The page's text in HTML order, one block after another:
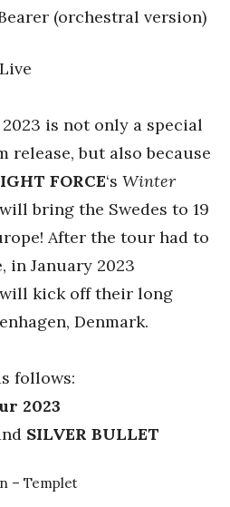
(orchestral version)
Live
is not only a special
release, but also because
FORCE‘s Winter
bring the Swedes to 19
After the tour had to
in January 2023
will kick off their long
Denmark.
follows:
2023
SILVER BULLET
– Templet